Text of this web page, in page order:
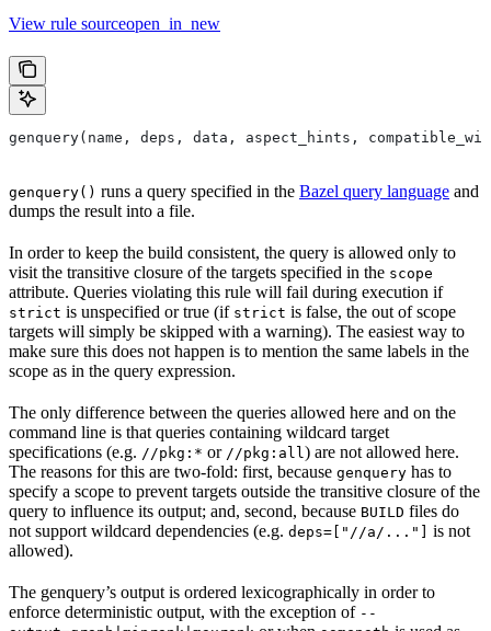
View rule sourceopen_in_new
genquery(name, deps, data, aspect_hints,
genquery() runs a query specified in the Bazel query language and
dumps the result into a file.
In order to keep the build consistent, the query is allowed only to
visit the transitive closure of the targets specified in the scope
attribute. Queries violating this rule will fail during execution if
strict is unspecified or true (if strict is false, the out of scope
targets will simply be skipped with a warning). The easiest way to
make sure this does not happen is to mention the same labels in the
scope as in the query expression.
The only difference between the queries allowed here and on the
command line is that queries containing wildcard target
specifications (e.g. //pkg:* or //pkg:all ) are not allowed here.
The reasons for this are two-fold: first, because genquery has to
specify a scope to prevent targets outside the transitive closure of the
query to influence its output; and, second, because BUILD files do
not support wildcard dependencies (e.g. deps=["//a/..."] is not
allowed).
The genquery’s output is ordered lexicographically in order to
enforce deterministic output, with the exception of --